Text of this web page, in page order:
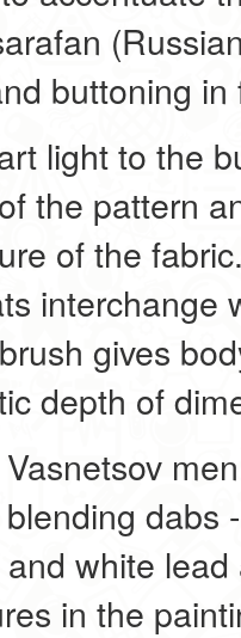
buttoning in
light to the
the pattern
of the
interchange
gives
depth of
dabs
white
in the